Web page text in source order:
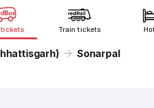
Train tickets
Sonarpal